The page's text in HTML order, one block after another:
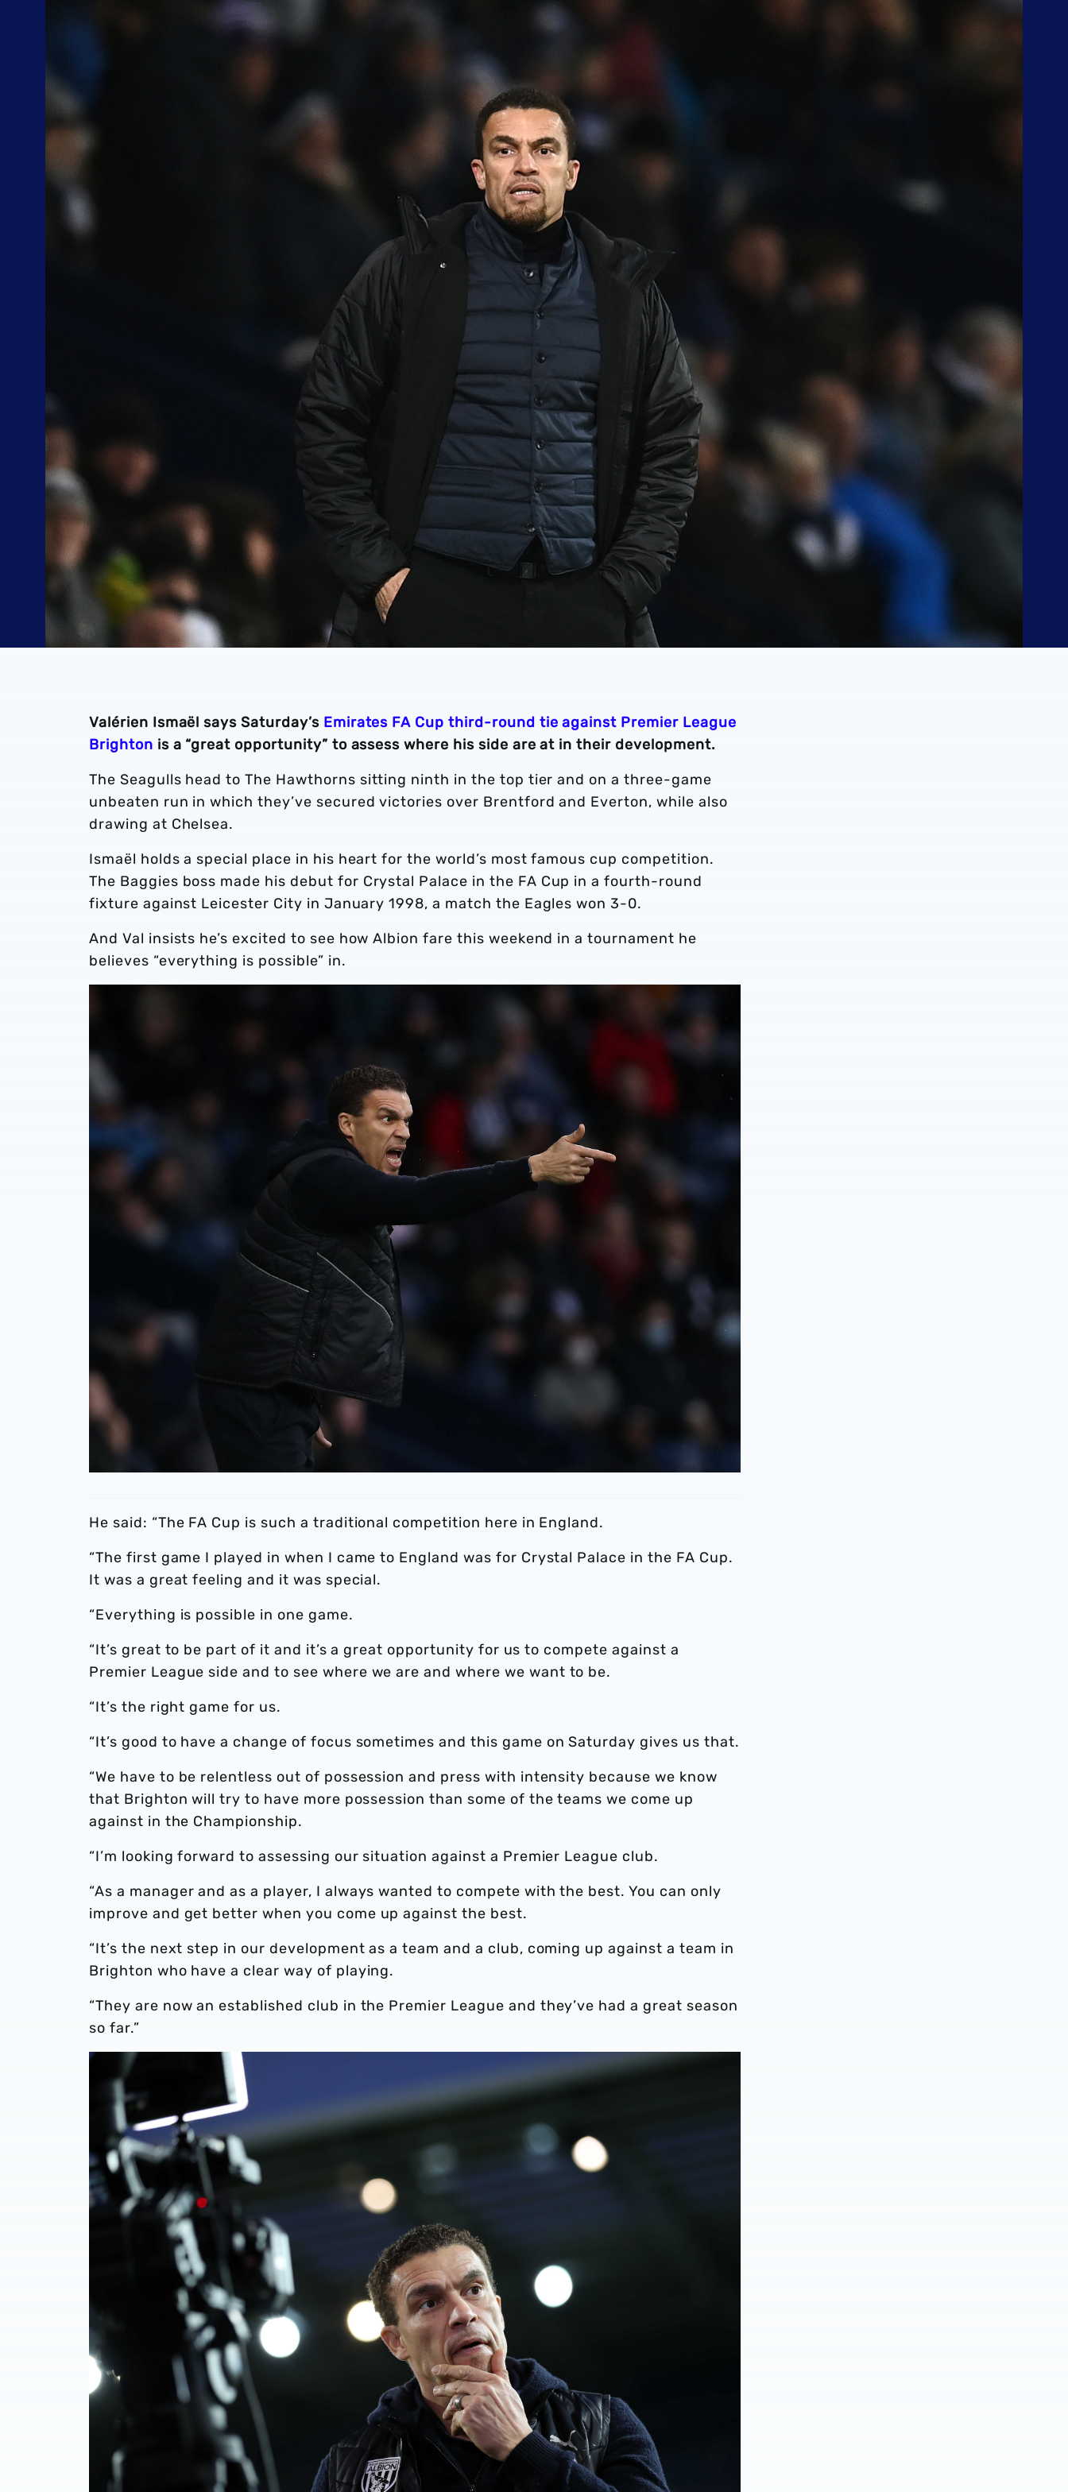
Valérien Ismaël says Saturday’s Emirates FA Cup third-round tie against Premier League
Brighton is a “great opportunity” to assess where his side are at in their development.
The Seagulls head to The Hawthorns sitting ninth in the top tier and on a three-game
unbeaten run in which they’ve secured victories over Brentford and Everton, while also
drawing at Chelsea.
Ismaël holds a special place in his heart for the world’s most famous cup competition.
The Baggies boss made his debut for Crystal Palace in the FA Cup in a fourth-round
fixture against Leicester City in January 1998, a match the Eagles won 3-0.
And Val insists he’s excited to see how Albion fare this weekend in a tournament he
believes “everything is possible” in.
He said: “The FA Cup is such a traditional competition here in England.
“The first game I played in when I came to England was for Crystal Palace in the FA Cup.
It was a great feeling and it was special.
“Everything is possible in one game.
“It’s great to be part of it and it’s a great opportunity for us to compete against a
Premier League side and to see where we are and where we want to be.
“It’s the right game for us.
“It’s good to have a change of focus sometimes and this game on Saturday gives us that.
“We have to be relentless out of possession and press with intensity because we know
that Brighton will try to have more possession than some of the teams we come up
against in the Championship.
“I’m looking forward to assessing our situation against a Premier League club.
“As a manager and as a player, I always wanted to compete with the best. You can only
improve and get better when you come up against the best.
“It’s the next step in our development as a team and a club, coming up against a team in
Brighton who have a clear way of playing.
“They are now an established club in the Premier League and they’ve had a great season
so far.”